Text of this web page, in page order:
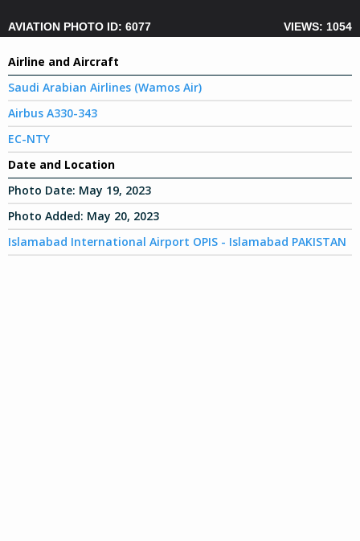
AVIATION PHOTO ID: 6077 VIEWS: 1054
Airline and Aircraft
Saudi Arabian Airlines (Wamos Air)
Airbus A330-343
EC-NTY
Date and Location
Photo Date: May 19, 2023
Photo Added: May 20, 2023
Islamabad International Airport OPIS - Islamabad PAKISTAN